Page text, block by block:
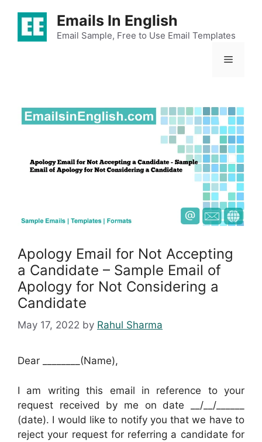
content
Emails In English
Email Sample, Free to Use Email Templates
Menu
Apology Email for Not Accepting
a Candidate – Sample Email of
Apology for Not Considering a
Candidate
May 17, 2022 by Rahul Sharma
Dear ________(Name),
I am writing this email in reference to your
request received by me on date __/__/______
(date). I would like to notify you that we have to
reject your request for referring a candidate for